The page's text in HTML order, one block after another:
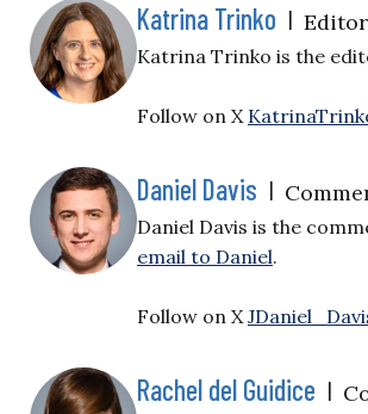
Katrina Trinko |
Katrina Trinko is the
Follow on X
Daniel Davis |
Daniel Davis is the
email to Daniel.
Follow on X
Rachel del Guidice |